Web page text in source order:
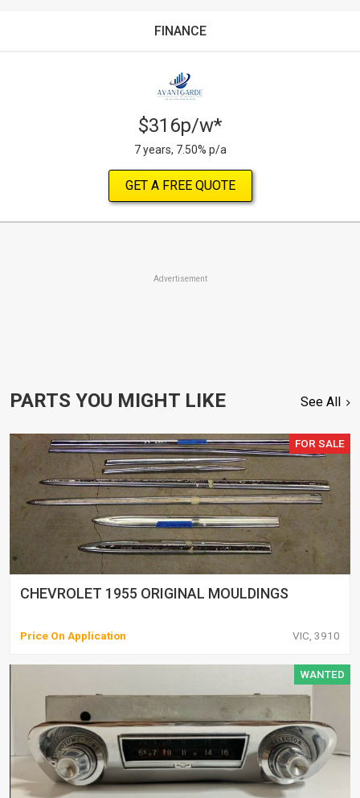
FINANCE
$316p/w*
7 years, 7.50% p/a
GET A FREE QUOTE
Advertisement
PARTS YOU MIGHT LIKE See All
FOR SALE
CHEVROLET 1955 ORIGINAL MOULDINGS
Price On Application VIC, 3910
WANTED